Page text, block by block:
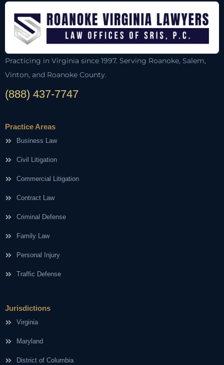
Practicing in Virginia since 1997. Serving Roanoke, Salem,
Vinton, and Roanoke County.
(888) 437-7747
Practice Areas
Business Law
Civil Litigation
Commercial Litigation
Contract Law
Criminal Defense
Family Law
Personal Injury
Traffic Defense
Jurisdictions
Virginia
Maryland
District of Columbia